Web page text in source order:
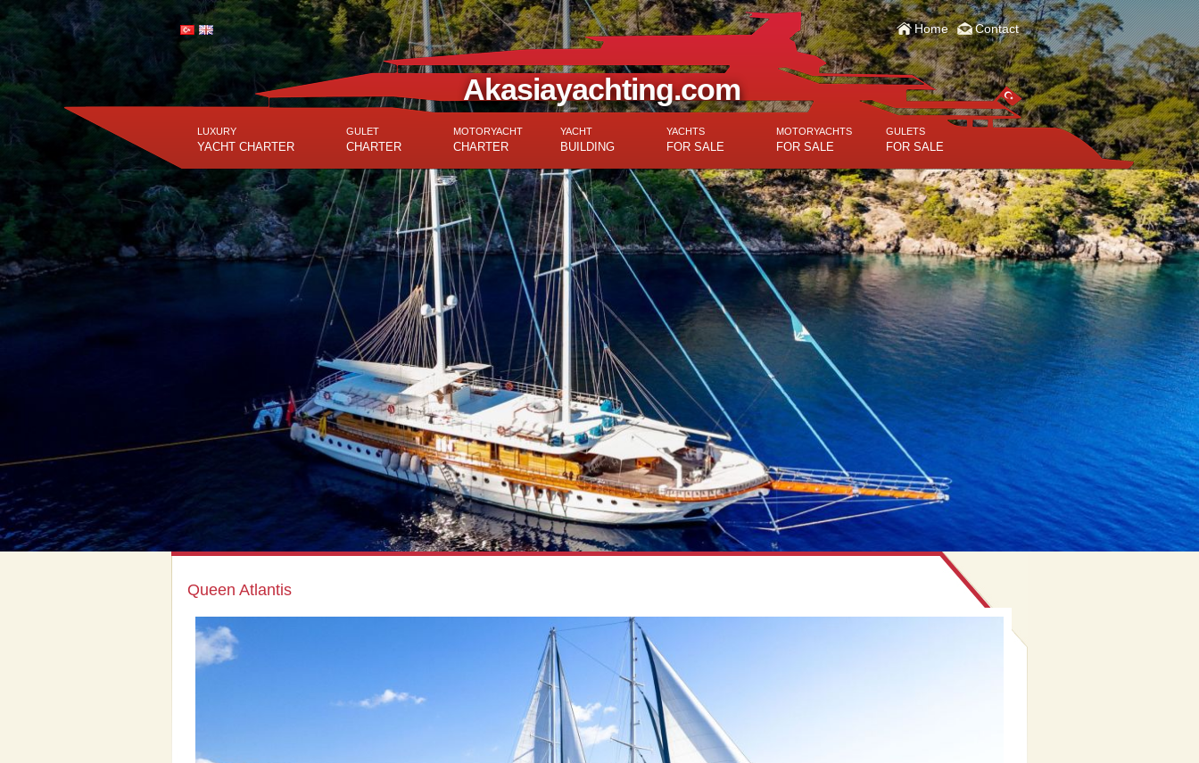
Home Contact
Akasiayachting.com
LUXURY
YACHT CHARTER
GULET
CHARTER
MOTORYACHT
CHARTER
YACHT
BUILDING
YACHTS
FOR SALE
MOTORYACHTS
FOR SALE
GULETS
FOR SALE
Queen Atlantis